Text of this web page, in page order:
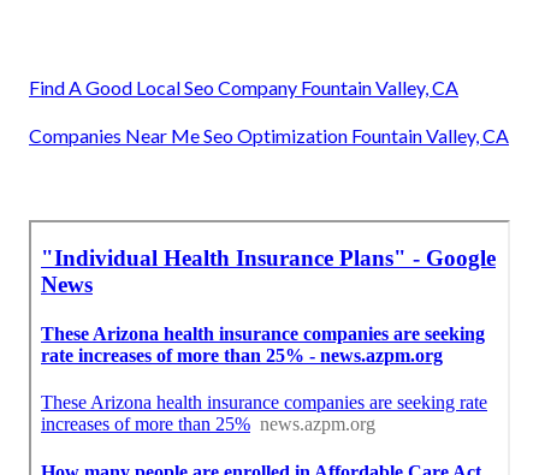
Find A Good Local Seo Company Fountain Valley, CA
Companies Near Me Seo Optimization Fountain Valley, CA